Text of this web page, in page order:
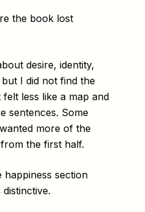
the book lost
desire, identity,
I did not find the
less like a map and
sentences. Some
more of the
the first half.
happiness section